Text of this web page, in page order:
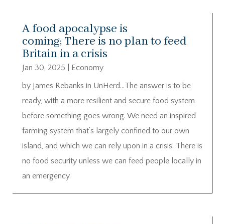
A food apocalypse is
coming; There is no plan to feed
Britain in a crisis
Jan 30, 2025
Economy
by James Rebanks in UnHerd…The answer is to be
ready, with a more resilient and secure food system
before something goes wrong. We need an inspired
farming system that’s largely confined to our own
island, and which we can rely upon in a crisis. There is
no food security unless we can feed people locally in
an emergency.